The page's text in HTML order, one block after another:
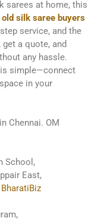
sarees at home, this
old silk saree buyers
service, and the
a quote, and
any hassle.
simple—connect
in your
Chennai. OM
School,
East,
BharatiBiz